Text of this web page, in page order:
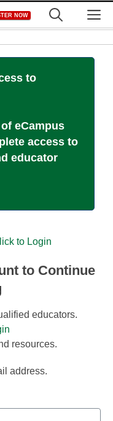
NOW
to
eCampus
access to
educator
to Login
to Continue
educators.
resources.
address.